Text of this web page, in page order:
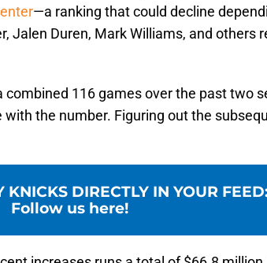
—a ranking that could decline
Jalen Duren, Mark Williams, and others
combined 116 games over the past two
the number. Figuring out the
KNICKS DIRECTLY IN YOUR FEED
Follow us here!